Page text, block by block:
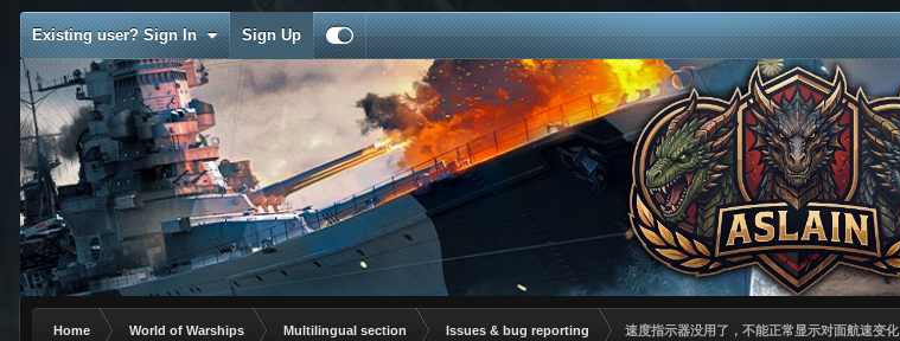
Existing user? Sign In Sign Up
Home World of Warships Multilingual section Issues & bug reporting 速度指示器没用了，不能正常显示对面航速变化